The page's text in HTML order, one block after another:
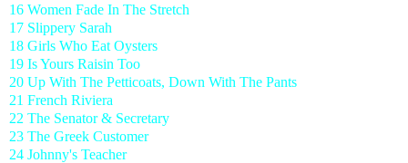
16 Women Fade In The Stretch
17 Slippery Sarah
18 Girls Who Eat Oysters
19 Is Yours Raisin Too
20 Up With The Petticoats, Down With The Pants
21 French Riviera
22 The Senator & Secretary
23 The Greek Customer
24 Johnny's Teacher